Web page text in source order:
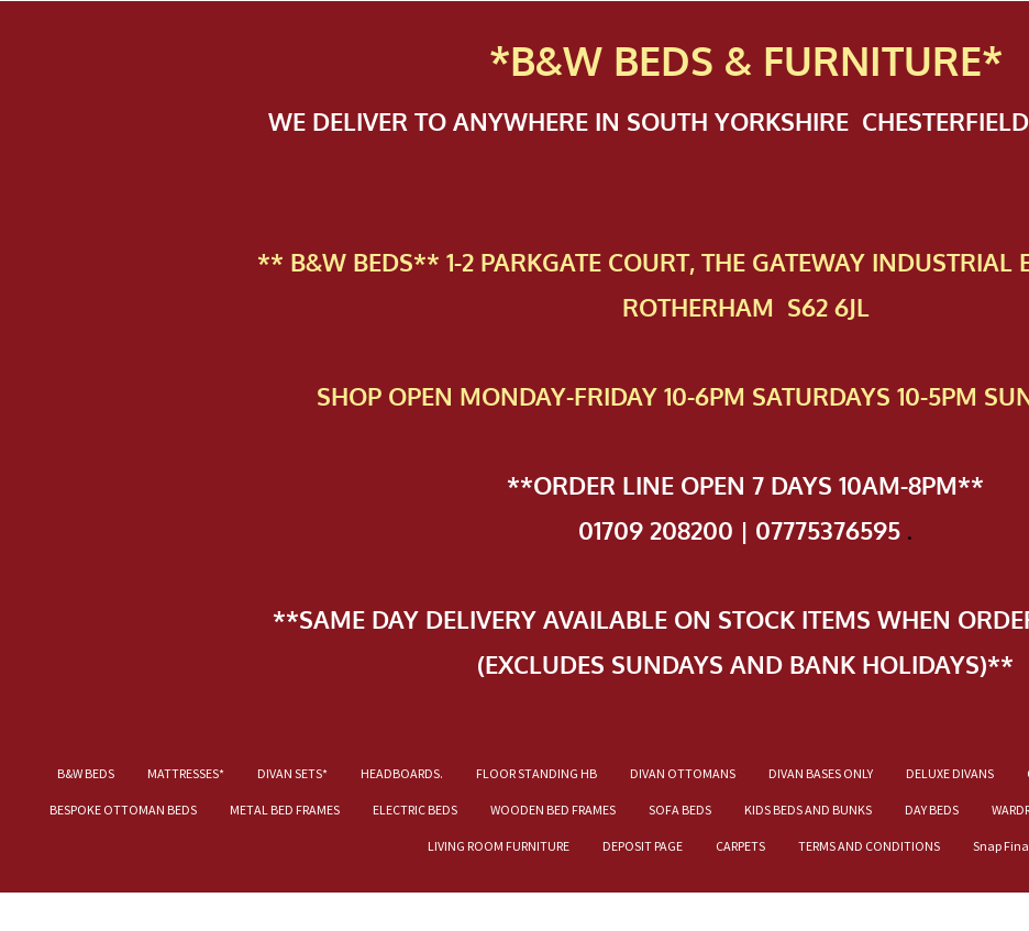
*B&W BEDS & FURNITURE*
WE DELIVER TO ANYWHERE IN SOUTH YORKSHIRE
** B&W BEDS** 1-2 PAR​KGATE COURT, THE GATEWAY INDUSTRIAL
ROTHERHAM S62 6JL
SHOP OPEN MONDAY-FRIDAY 10-6PM SATURDAYS 10-5PM
**ORDER LINE OPEN 7 DAYS 10AM-8PM**
01709 208200 | 07775376595 .
**SAME DAY DELIVERY AVAILABLE ON STOCK ITEMS WHEN
(EXCLUDES SUNDAYS AND BANK HOLIDAYS)**
B&W BEDS MATTRESSES* DIVAN SETS* HEADBOARDS. FLOOR STANDING HB DIVAN OTTOMANS DIVAN BASES ONLY DELUXE DIVANS
BESPOKE OTTOMAN BEDS METAL BED FRAMES ELECTRIC BEDS WOODEN BED FRAMES SOFA BEDS KIDS BEDS AND BUNKS DAY BEDS
LIVING ROOM FURNITURE DEPOSIT PAGE CARPETS TERMS AND CONDITIONS Snap